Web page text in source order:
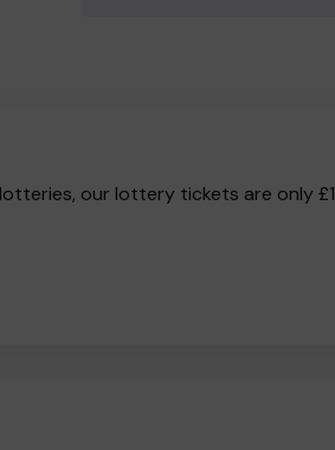
our lottery tickets are only £1